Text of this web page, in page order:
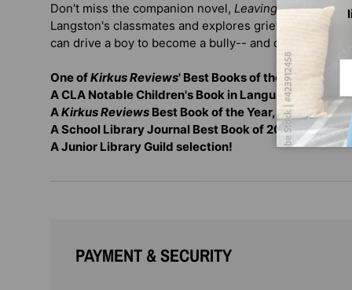
Don't miss the companion novel, Leaving Lymon,
Langston's classmates and explores grief, resilience,
can drive a boy to become a bully-- and offer a chance
One ofKirkus Reviews' Best Books of the 21st
A CLA Notable Children's Book in Language Arts
AKirkus Reviews Best Book of the Year, with 5
A School Library Journal Best Book of 2018
A Junior Library Guild selection!
PAYMENT & SECURITY